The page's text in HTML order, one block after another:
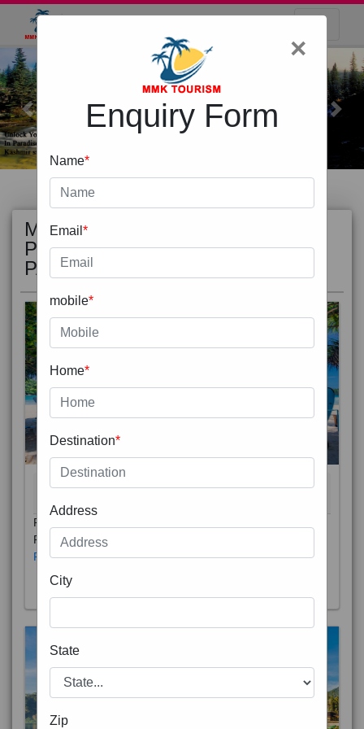
Previous Next
MOST
POPULAR
PACKAGE
Phuket City, on Phuket Island, is the capital of Thailand’s
Phuket Province. In the Old Town, Thalang Road is lin
Read More
×
Enquiry Form
Name*
Email *
mobile*
Home*
Destination*
Address
City
State
Zip